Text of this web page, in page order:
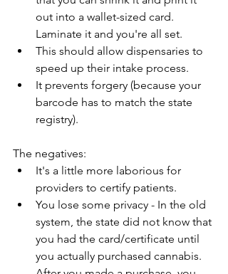
out into a wallet-sized card.
Laminate it and you're all set.
This should allow dispensaries to
speed up their intake process.
It prevents forgery (because your
barcode has to match the state
registry).
The negatives:
It's a little more laborious for
providers to certify patients.
You lose some privacy - In the old
system, the state did not know that
you had the card/certificate until
you actually purchased cannabis.